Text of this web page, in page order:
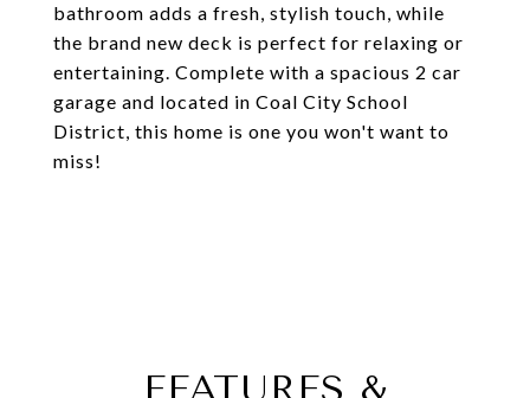
bathroom adds a fresh, stylish touch, while
the brand new deck is perfect for relaxing or
entertaining. Complete with a spacious 2 car
garage and located in Coal City School
District, this home is one you won't want to
miss!
FEATURES &